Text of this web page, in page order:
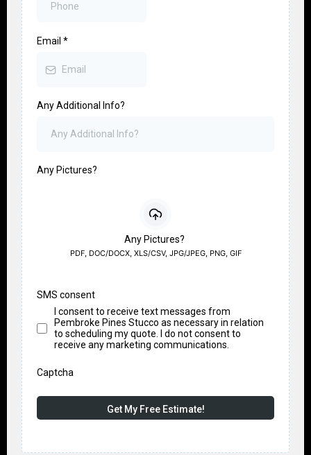
Email *
Any Additional Info?
Any Pictures?
Any Pictures?
PDF, DOC/DOCX, XLS/CSV, JPG/JPEG, PNG, GIF
SMS consent
I consent to receive text messages from
Pembroke Pines Stucco as necessary in relation
to scheduling my quote. I do not consent to
receive any marketing communications.
Captcha
Get My Free Estimate!